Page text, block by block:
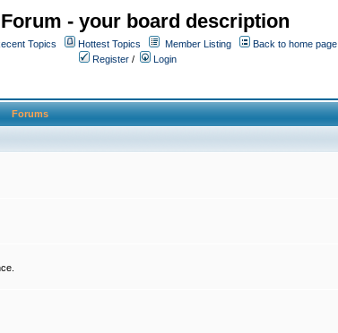
- your board description
Topics Hottest Topics Member Listing
Back to home page
Register / Login
Forums